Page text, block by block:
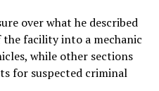
over what he described
facility into a mechanic
while other sections
for suspected criminal